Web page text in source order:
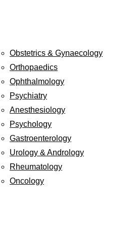
Obstetrics & Gynaecology
Orthopaedics
Ophthalmology
Psychiatry
Anesthesiology
Psychology
Gastroenterology
Urology & Andrology
Rheumatology
Oncology